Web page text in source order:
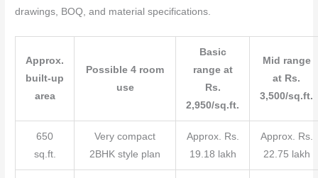
drawings, BOQ, and material specifications.
Approx.
built-up
area
Possible 4 room
use
Basic
range at
Rs.
2,950/sq.ft.
Mid range
at Rs.
3,500/sq.ft.
650
sq.ft.
Very compact
2BHK style plan
Approx. Rs.
19.18 lakh
Approx. Rs.
22.75 lakh